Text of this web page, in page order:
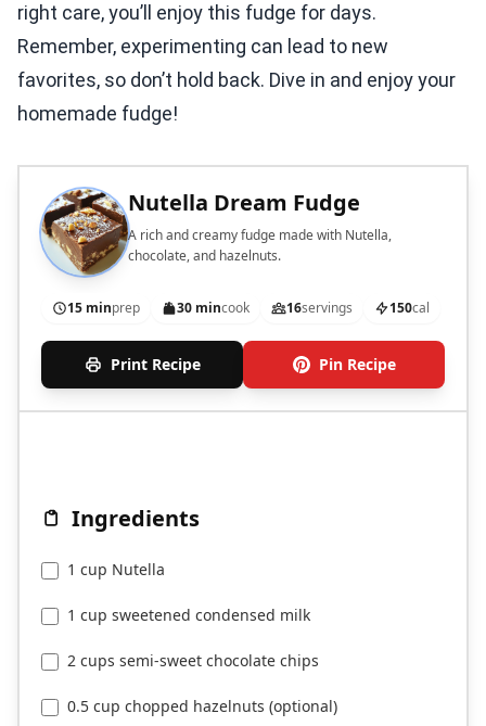
right care, you’ll enjoy this fudge for days.
Remember, experimenting can lead to new
favorites, so don’t hold back. Dive in and enjoy your
homemade fudge!
Nutella Dream Fudge
A rich and creamy fudge made with Nutella,
chocolate, and hazelnuts.
15 minprep 30 mincook 16servings 150cal
Print Recipe Pin Recipe
Ingredients
1 cup Nutella
1 cup sweetened condensed milk
2 cups semi-sweet chocolate chips
0.5 cup chopped hazelnuts (optional)